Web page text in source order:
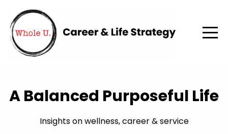
A Balanced Purposeful Life
Insights on wellness, career & service